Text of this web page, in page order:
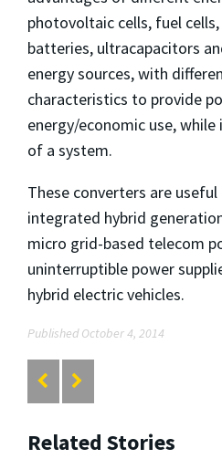
photovoltaic cells, fuel
batteries, ultracapacitors
energy sources, with
characteristics to provide
energy/economic use,
of a system.
These converters are
integrated hybrid
micro grid-based telecom
uninterruptible power
hybrid electric vehicles.
Published October 4, 2014
Related Stories